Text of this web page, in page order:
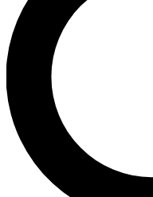
exclusive offers.
Contact me with
By submitting your information
and are aged 16 or over.